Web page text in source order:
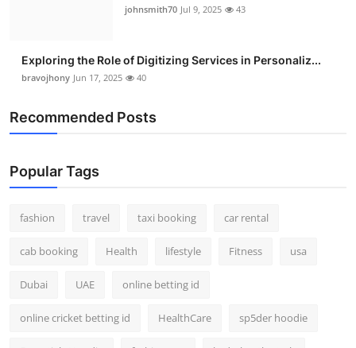
johnsmith70 Jul 9, 2025 43
Exploring the Role of Digitizing Services in Personaliz...
bravojhony Jun 17, 2025 40
Recommended Posts
Popular Tags
fashion travel taxi booking car rental
cab booking Health lifestyle Fitness usa
Dubai UAE online betting id
online cricket betting id HealthCare sp5der hoodie